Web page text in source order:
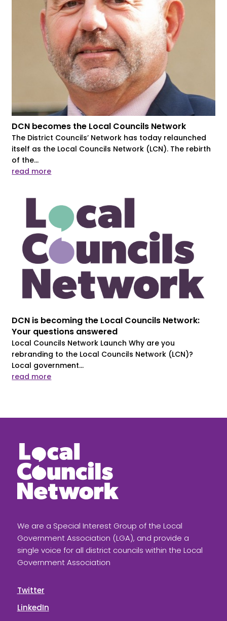
DCN becomes the Local Councils Network
The District Councils’ Network has today relaunched
itself as the Local Councils Network (LCN). The rebirth
of the...
read more
DCN is becoming the Local Councils Network:
Your questions answered
Local Councils Network Launch Why are you
rebranding to the Local Councils Network (LCN)?
Local government...
read more
We are a Special Interest Group of the Local
Government Association (LGA), and provide a
single voice for all district councils within the Local
Government Association
Twitter
LinkedIn